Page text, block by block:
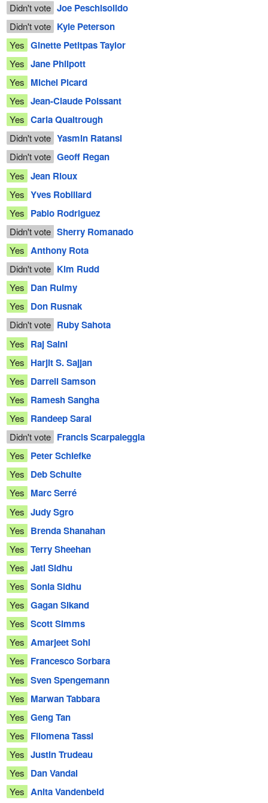
Didn't vote Joe Peschisolido
Didn't vote Kyle Peterson
Yes Ginette Petitpas Taylor
Yes Jane Philpott
Yes Michel Picard
Yes Jean-Claude Poissant
Yes Carla Qualtrough
Didn't vote Yasmin Ratansi
Didn't vote Geoff Regan
Yes Jean Rioux
Yes Yves Robillard
Yes Pablo Rodriguez
Didn't vote Sherry Romanado
Yes Anthony Rota
Didn't vote Kim Rudd
Yes Dan Ruimy
Yes Don Rusnak
Didn't vote Ruby Sahota
Yes Raj Saini
Yes Harjit S. Sajjan
Yes Darrell Samson
Yes Ramesh Sangha
Yes Randeep Sarai
Didn't vote Francis Scarpaleggia
Yes Peter Schiefke
Yes Deb Schulte
Yes Marc Serré
Yes Judy Sgro
Yes Brenda Shanahan
Yes Terry Sheehan
Yes Jati Sidhu
Yes Sonia Sidhu
Yes Gagan Sikand
Yes Scott Simms
Yes Amarjeet Sohi
Yes Francesco Sorbara
Yes Sven Spengemann
Yes Marwan Tabbara
Yes Geng Tan
Yes Filomena Tassi
Yes Justin Trudeau
Yes Dan Vandal
Yes Anita Vandenbeld